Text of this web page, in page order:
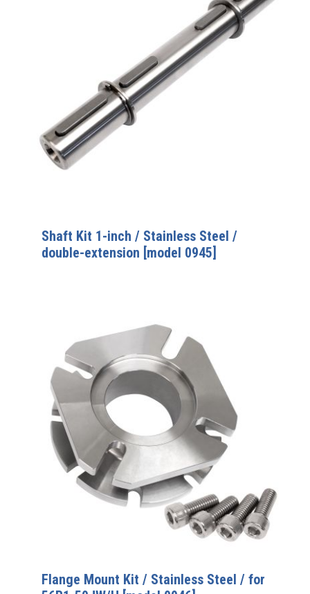
Shaft Kit 1-inch / Stainless Steel /
double-extension [model 0945]
Flange Mount Kit / Stainless Steel / for